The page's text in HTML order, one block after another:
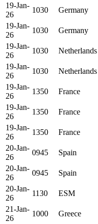
19-Jan-
26
1030 Germany
19-Jan-
26
1030 Germany
19-Jan-
26
1030 Netherlands
19-Jan-
26
1030 Netherlands
19-Jan-
26
1350 France
19-Jan-
26
1350 France
19-Jan-
26
1350 France
20-Jan-
26
0945 Spain
20-Jan-
26
0945 Spain
20-Jan-
26
1130 ESM
21-Jan-
26
1000 Greece